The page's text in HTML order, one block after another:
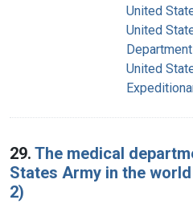
United
United
Department
United
29. The medical
States Army in the
2)